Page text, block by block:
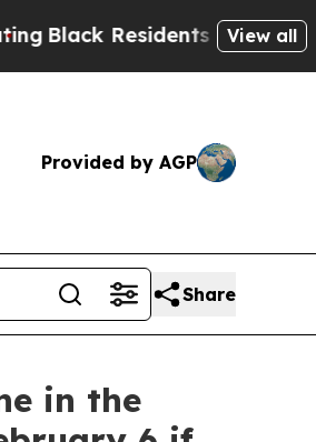
Residents Warned ofView all
Provided by AGP
Share
in the